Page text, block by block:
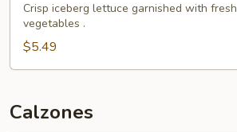
Crisp iceberg lettuce garnished with fresh
vegetables .
$5.49
Calzones